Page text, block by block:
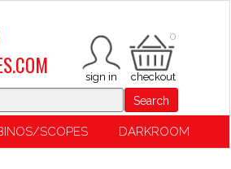
0
Search
SCOPES DARKROOM